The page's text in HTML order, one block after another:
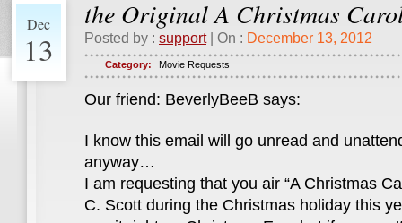
Dec
13
the Original A Christmas
Posted by : support| On : December 13, 2012
Category: Movie Requests
Our friend: BeverlyBeeB says:
I know this email will go unread and
anyway…
I am requesting that you air “A Christmas
C. Scott during the Christmas holiday this